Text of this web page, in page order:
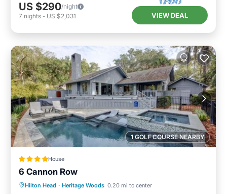
US $290/night
7 nights - US $2,031 VIEW DEAL
1 GOLF COURSE NEARBY
House
6 Cannon Row
Hilton Head · Heritage Woods 0.20 mi to center